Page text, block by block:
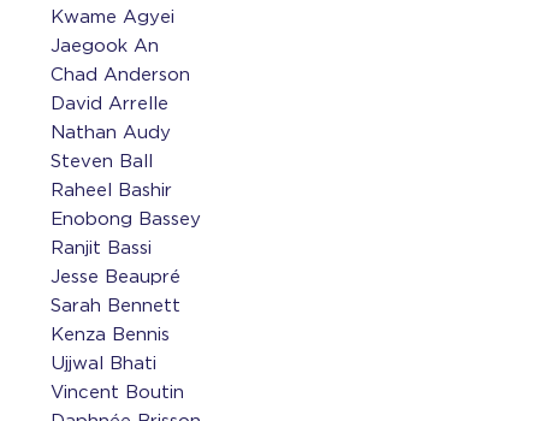
Kwame Agyei
Jaegook An
Chad Anderson
David Arrelle
Nathan Audy
Steven Ball
Raheel Bashir
Enobong Bassey
Ranjit Bassi
Jesse Beaupré
Sarah Bennett
Kenza Bennis
Ujjwal Bhati
Vincent Boutin